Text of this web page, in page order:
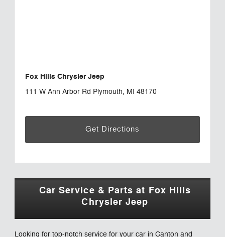
Fox Hills Chrysler Jeep
111 W Ann Arbor Rd Plymouth, MI 48170
Get Directions
Car Service & Parts at Fox Hills
Chrysler Jeep
Looking for top-notch service for your car in Canton and